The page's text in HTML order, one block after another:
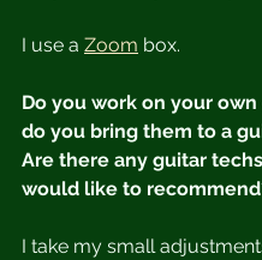
I use a Zoom box.
Do you work on your
do you bring them to a
Are there any guitar
would like to
I take my small